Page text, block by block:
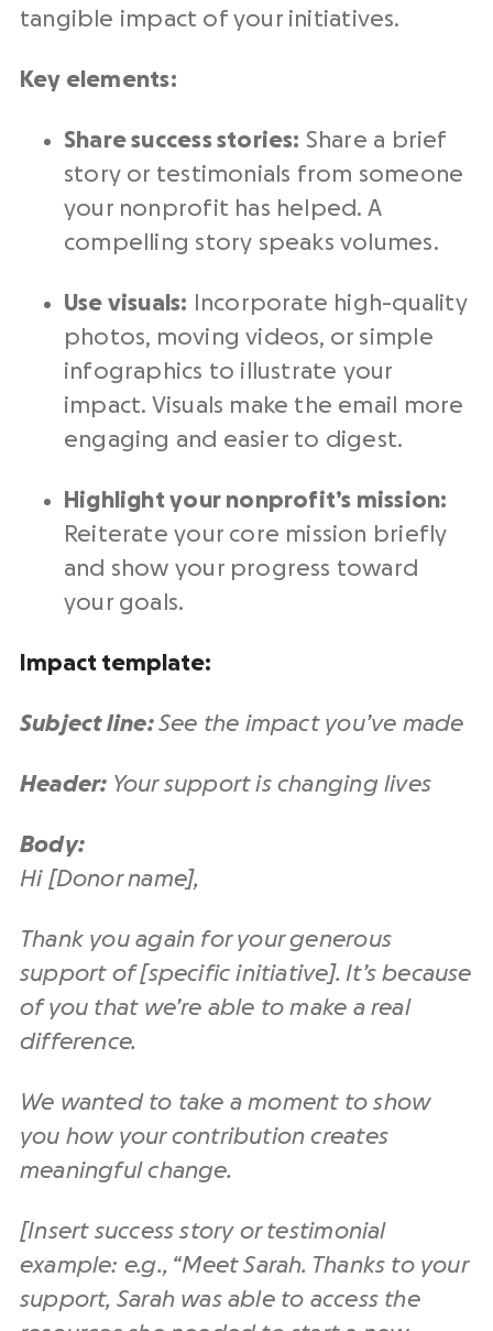
tangible impact of your initiatives.
Key elements:
Share success stories: Share a brief
story or testimonials from someone
your nonprofit has helped. A
compelling story speaks volumes.
Use visuals: Incorporate high-quality
photos, moving videos, or simple
infographics to illustrate your
impact. Visuals make the email more
engaging and easier to digest.
Highlight your nonprofit’s mission:
Reiterate your core mission briefly
and show your progress toward
your goals.
Impact template:
Subject line:See the impact you’ve made
Header: Your support is changing lives
Body:
Hi [Donor name],
Thank you again for your generous
support of [specific initiative]. It’s because
of you that we’re able to make a real
difference.
We wanted to take a moment to show
you how your contribution creates
meaningful change.
[Insert success story or testimonial
example: e.g., “Meet Sarah. Thanks to your
support, Sarah was able to access the